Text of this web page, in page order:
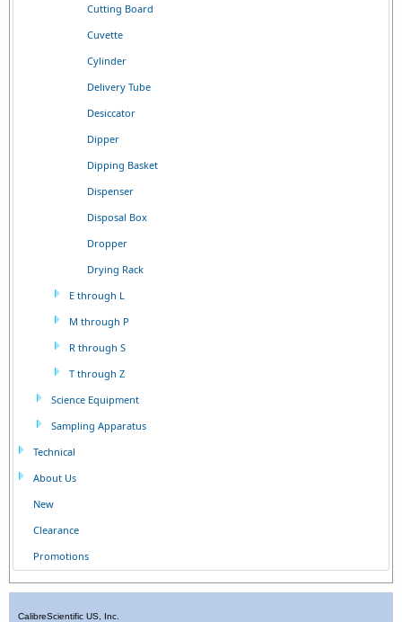
Cutting Board
Cuvette
Cylinder
Delivery Tube
Desiccator
Dipper
Dipping Basket
Dispenser
Disposal Box
Dropper
Drying Rack
E through L
M through P
R through S
T through Z
Science Equipment
Sampling Apparatus
Technical
About Us
New
Clearance
Promotions
CalibreScientific US, Inc.